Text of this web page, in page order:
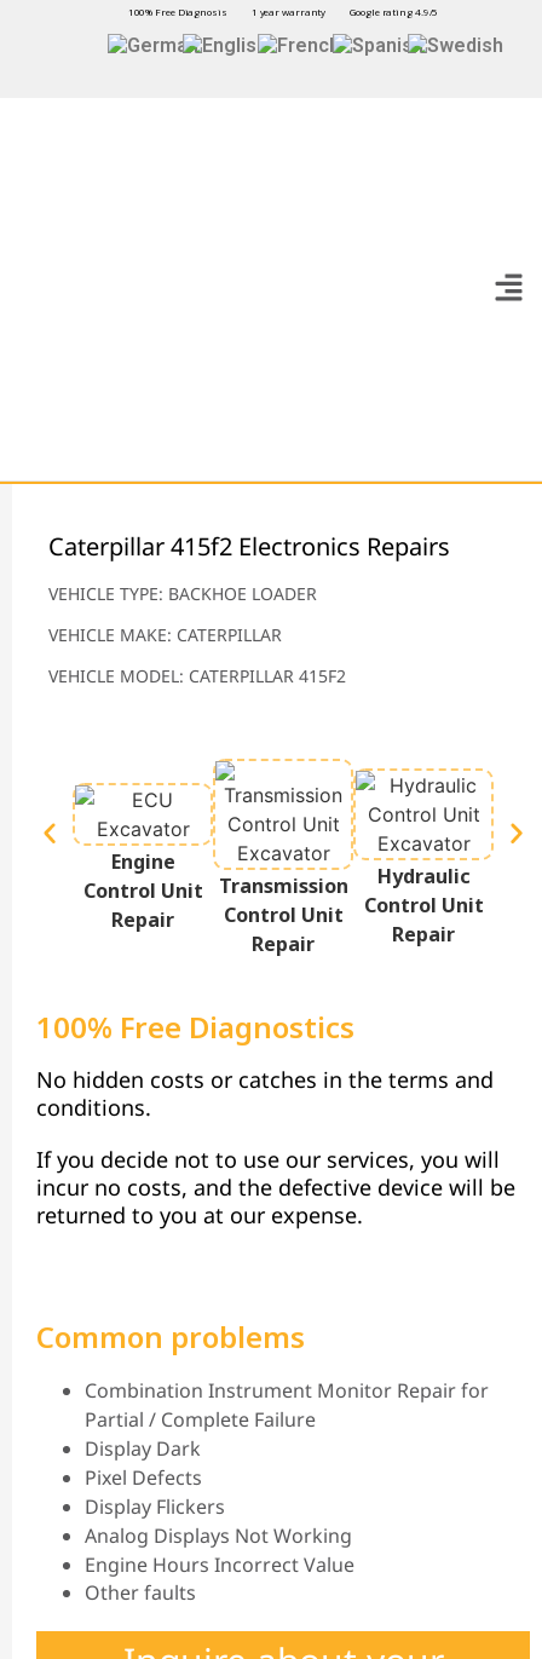
100% Free Diagnosis 1 year warranty Google rating 4.9/5
Caterpillar 415f2 Electronics Repairs
VEHICLE TYPE: BACKHOE LOADER
VEHICLE MAKE: CATERPILLAR
VEHICLE MODEL: CATERPILLAR 415F2
Engine
Control Unit
Repair
Transmission
Control Unit
Repair
Hydraulic
Control Unit
Repair
100% Free Diagnostics
No hidden costs or catches in the terms and
conditions.
If you decide not to use our services, you will
incur no costs, and the defective device will be
returned to you at our expense.
Common problems
Combination Instrument Monitor Repair for
Partial / Complete Failure
Display Dark
Pixel Defects
Display Flickers
Analog Displays Not Working
Engine Hours Incorrect Value
Other faults